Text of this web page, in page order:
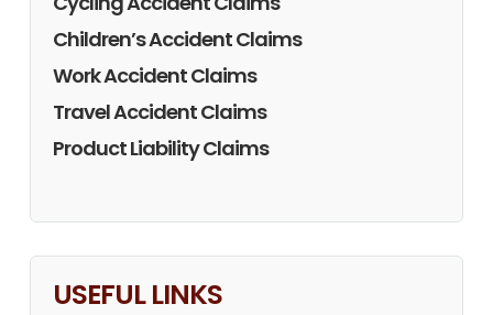
Children’s Accident Claims
Work Accident Claims
Travel Accident Claims
Product Liability Claims
USEFUL LINKS